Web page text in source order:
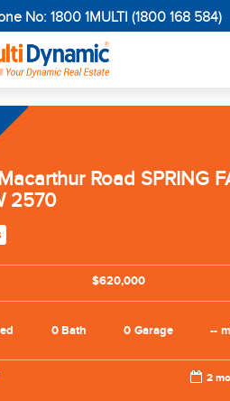
No: 1800 1MULTI (1800 168 584)
Road SPRING
2570
$620,000
0 Bath 0 Garage -- m
2